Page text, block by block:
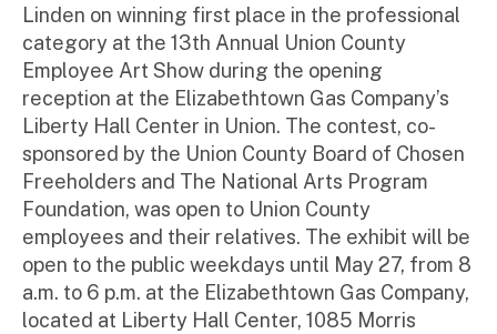
Linden on winning first place in the professional
category at the 13th Annual Union County
Employee Art Show during the opening
reception at the Elizabethtown Gas Company’s
Liberty Hall Center in Union. The contest, co-
sponsored by the Union County Board of Chosen
Freeholders and The National Arts Program
Foundation, was open to Union County
employees and their relatives. The exhibit will be
open to the public weekdays until May 27, from 8
a.m. to 6 p.m. at the Elizabethtown Gas Company,
located at Liberty Hall Center, 1085 Morris